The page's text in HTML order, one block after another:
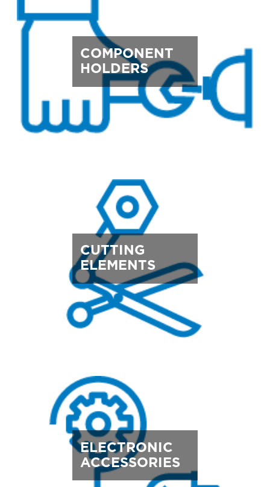
COMPONENT
HOLDERS
CUTTING
ELEMENTS
ELECTRONIC
ACCESSORIES